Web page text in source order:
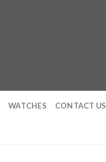
WATCHES CONTACT US